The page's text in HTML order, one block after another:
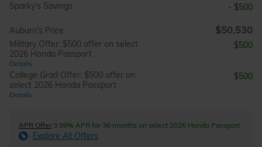
Sparky's Savings
- $500
Auburn's Price $50,530
Military Offer: $500 offer on select
2026 Honda Passport
Details
$500
College Grad Offer: $500 offer on
select 2026 Honda Passport
Details
$500
APR Offer 3.99% APR for 36 months on select 2026 Honda Passport
Explore All Offers